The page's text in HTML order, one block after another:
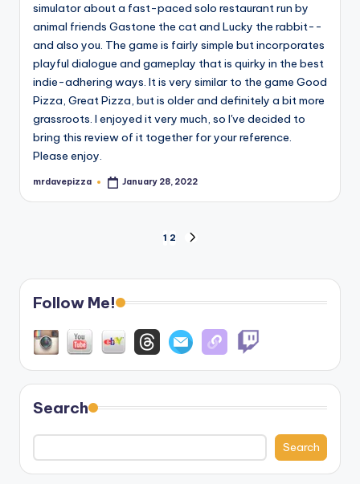
simulator about a fast-paced solo restaurant run by
animal friends Gastone the cat and Lucky the rabbit--
and also you. The game is fairly simple but incorporates
playful dialogue and gameplay that is quirky in the best
indie-adhering ways. It is very similar to the game Good
Pizza, Great Pizza, but is older and definitely a bit more
grassroots. I enjoyed it very much, so I've decided to
bring this review of it together for your reference.
Please enjoy.
Posted
mrdavepizza January 28, 2022
pagination
1 2
Follow Me!
Search
Search